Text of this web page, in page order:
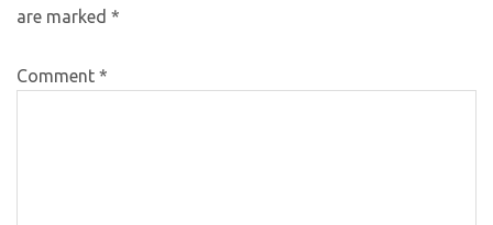
are marked *
Comment *